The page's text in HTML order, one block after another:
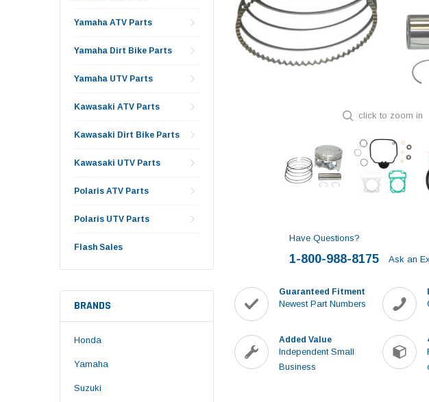
Yamaha ATV Parts
Yamaha Dirt Bike Parts
Yamaha UTV Parts
Kawasaki ATV Parts
Kawasaki Dirt Bike Parts
Kawasaki UTV Parts
Polaris ATV Parts
Polaris UTV Parts
Flash Sales
BRANDS
Honda
Yamaha
Suzuki
click to zoom in
Have Questions?
1-800-988-8175 Ask an
Guaranteed Fitment
Newest Part Numbers
Added Value
Independent Small
Business